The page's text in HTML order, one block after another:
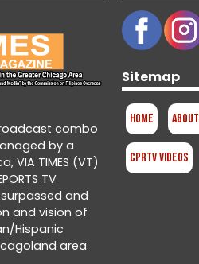
combo
by a
VIA TIMES (VT)
TV
and
and vision of
Hispanic
area
Sitemap
Home
CPRTV Videos